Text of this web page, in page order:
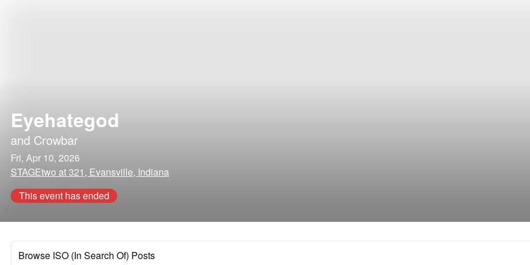
Eyehategod
and Crowbar
Fri, Apr 10, 2026
STAGEtwo at 321, Evansville, Indiana
This event has ended
Browse ISO (In Search Of) Posts